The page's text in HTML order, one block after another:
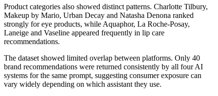
Product categories also showed distinct patterns. Charlotte Tilbury,
Makeup by Mario, Urban Decay and Natasha Denona ranked
strongly for eye products, while Aquaphor, La Roche-Posay,
Laneige and Vaseline appeared frequently in lip care
recommendations.
The dataset showed limited overlap between platforms. Only 40
brand recommendations were returned consistently by all four AI
systems for the same prompt, suggesting consumer exposure can
vary widely depending on which assistant they use.